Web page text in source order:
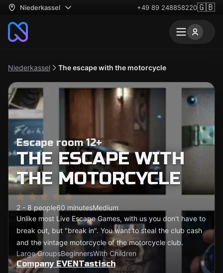
Niederkassel +49 89 248858220🇬🇧
Niederkassel The escape with the motorcycle
Escape room 12+
THE ESCAPE WITH
THE MOTORCYCLE
2 - 8 people60 minutesMedium
Unlike most Live Escape Games, with us you don't have to
break out, but "break in". You want to steal the club cash
and the vintage motorcycle of the motorcycle club.
Large GroupsBeginnersWith Children
Company EVENTastisch